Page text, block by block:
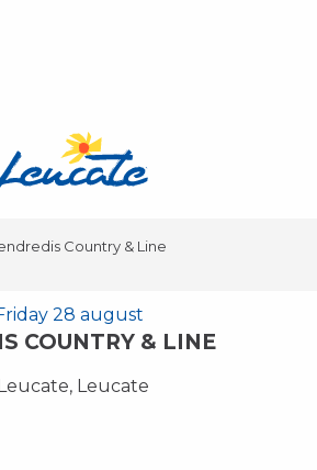
Country & Line
28 august
COUNTRY & LINE
Leucate